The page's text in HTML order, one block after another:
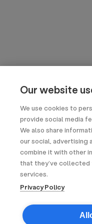
Our website
We use cookies to
provide social media
We also share
our social, advertising
combine it with other
that they’ve
services.
Privacy Policy